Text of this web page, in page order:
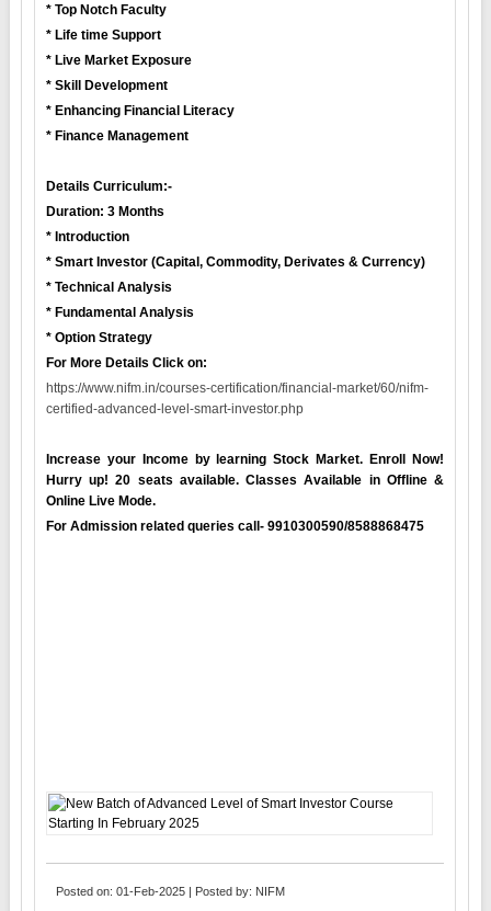
* Top Notch Faculty
* Life time Support
* Live Market Exposure
* Skill Development
* Enhancing Financial Literacy
* Finance Management
Details Curriculum:-
Duration: 3 Months
* Introduction
* Smart Investor (Capital, Commodity, Derivates & Currency)
* Technical Analysis
* Fundamental Analysis
* Option Strategy
For More Details Click on:
https://www.nifm.in/courses-certification/financial-market/60/nifm-
certified-advanced-level-smart-investor.php
Increase your Income by learning Stock Market. Enroll Now!
Hurry up! 20 seats available. Classes Available in Offline &
Online Live Mode.
For Admission related queries call- 9910300590/8588868475
Posted on: 01-Feb-2025 | Posted by: NIFM